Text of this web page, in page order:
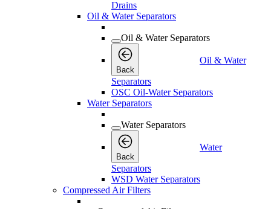
Drains
Oil & Water Separators
Oil & Water Separators
Back
Oil & Water
Separators
OSC Oil-Water Separators
Water Separators
Water Separators
Back
Water
Separators
WSD Water Separators
Compressed Air Filters